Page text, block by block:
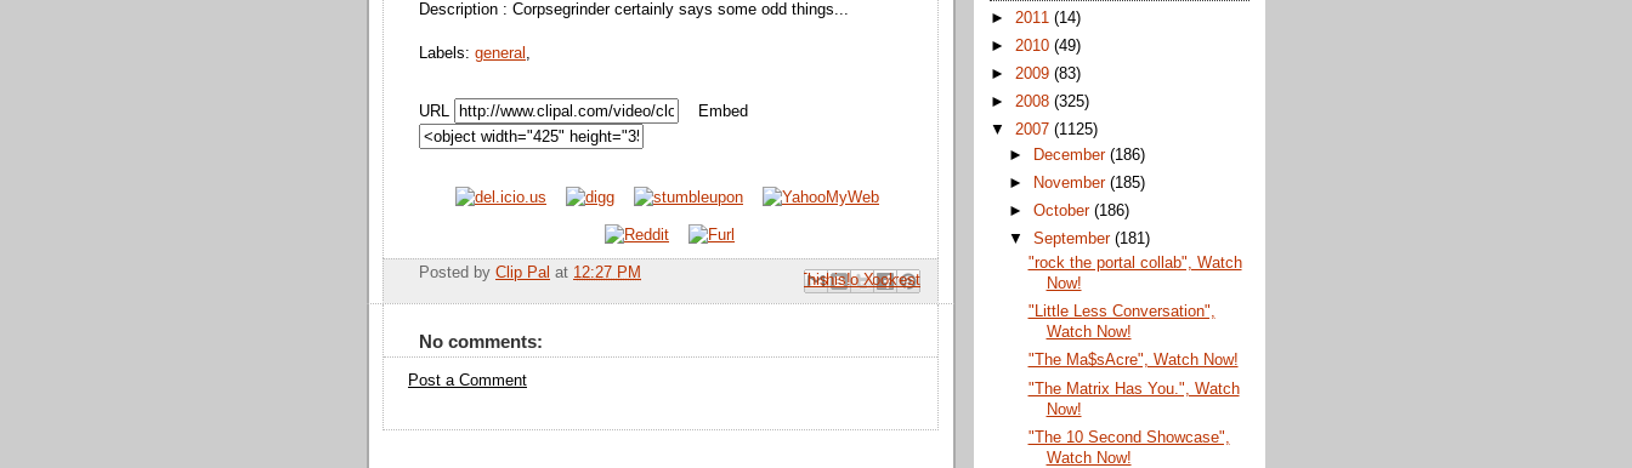
Description : Corpsegrinder certainly says some odd things...
Labels: general ,
URL Embed
Posted by Clip Pal at 12:27 PM Email This
BlogThis!
Share to X
Share to Facebook
Share to Pinterest
No comments:
Post a Comment
► 2011 (14)
► 2010 (49)
► 2009 (83)
► 2008 (325)
▼ 2007 (1125)
►
December(186)
►
November(185)
►October(186)
▼September(181)
"rock the portal collab", Watch
Now!
"Little Less Conversation",
Watch Now!
"The Ma$sAcre", Watch Now!
"The Matrix Has You.", Watch
Now!
"The 10 Second Showcase",
Watch Now!